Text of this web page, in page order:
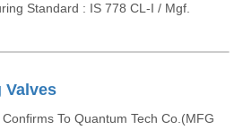
Standard : IS 778 CL-I / Mgf.
Valves
To Quantum Tech Co.(MFG